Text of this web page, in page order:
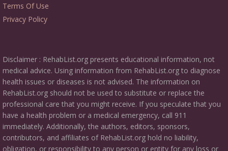
Terms Of Use
Privacy Policy
Disclaimer : RehabList.org presents educational information, not
medical advice. Using information from RehabList.org to diagnose
health issues or diseases is not advised. The information on
RehabList.org should not be used to substitute or replace the
professional care that you might receive. If you speculate that you
have a health problem or a medical emergency, call 911
immediately. Additionally, the authors, editors, sponsors,
contributors, and affiliates of RehabList.org hold no liability,
obligation, or responsibility to any person or entity for any loss or